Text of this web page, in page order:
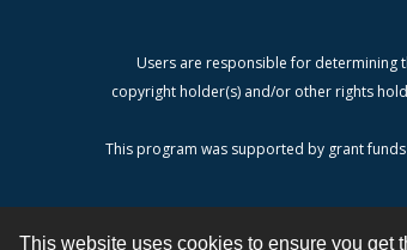
This website uses cookies to ensure you get
Users are responsible for determining
copyright holder(s) and/or other rights
This program was supported by grant